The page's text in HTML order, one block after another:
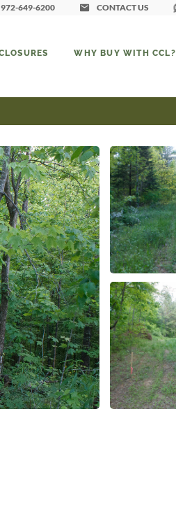
972-649-6200 CONTACT US
WHY BUY WITH CCL?